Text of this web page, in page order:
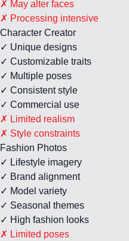
✗ May alter faces
✗ Processing intensive
Character Creator
✓ Unique designs
✓ Customizable traits
✓ Multiple poses
✓ Consistent style
✓ Commercial use
✗ Limited realism
✗ Style constraints
Fashion Photos
✓ Lifestyle imagery
✓ Brand alignment
✓ Model variety
✓ Seasonal themes
✓ High fashion looks
✗ Limited poses